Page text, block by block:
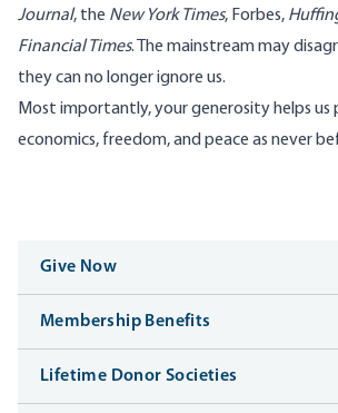
Journal, the New York Times, Forbes,
Financial Times. The mainstream may
they can no longer ignore us.
Most importantly, your generosity helps
economics, freedom, and peace as never
Give Now
Membership Benefits
Lifetime Donor Societies